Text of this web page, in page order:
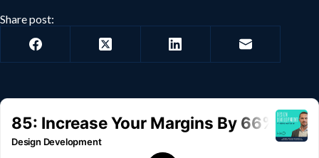
Share post: